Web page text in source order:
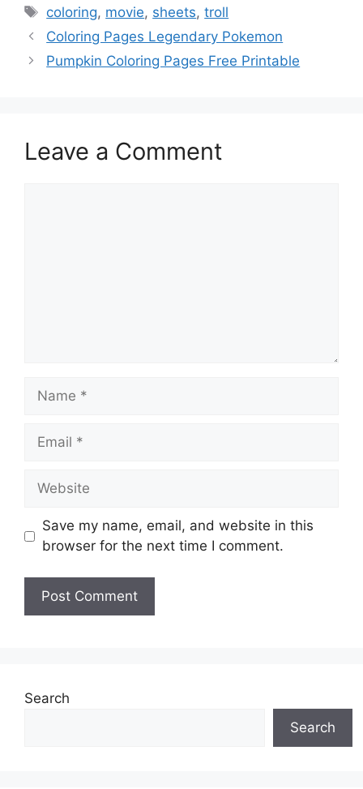
Tags
coloring, movie, sheets,troll
Coloring Pages Legendary Pokemon
Pumpkin Coloring Pages Free Printable
Leave a Comment
Name
Email
Website
Save my name, email, and website in this
browser for the next time I comment.
Search
Search